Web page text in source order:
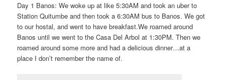
Day 1 Banos: We woke up at like 5:30AM and took an uber to
Station Quitumbe and then took a 6:30AM bus to Banos. We got
to our hostal, and went to have breakfast.We roamed around
Banos until we went to the Casa Del Arbol at 1:30PM. Then we
roamed around some more and had a delicious dinner…at a
place I don’t remember the name of.